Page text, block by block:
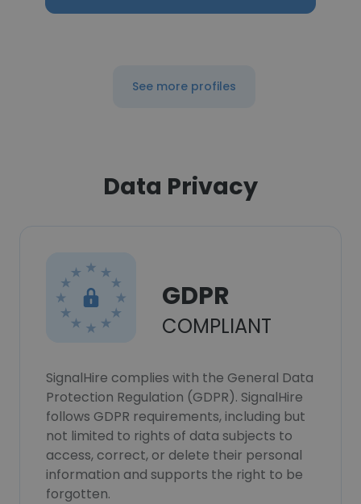
See more profiles
Data Privacy
GDPR
COMPLIANT
SignalHire complies with the General Data
Protection Regulation (GDPR). SignalHire
follows GDPR requirements, including but
not limited to rights of data subjects to
access, correct, or delete their personal
information and supports the right to be
forgotten.